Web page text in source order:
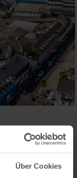
Über Cookies